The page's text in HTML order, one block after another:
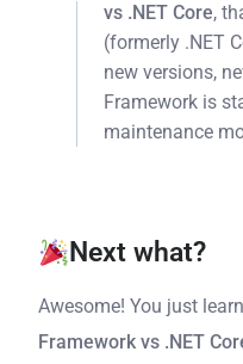
vs .NET Core,
(formerly .NET
new versions,
Framework is
maintenance
Next what?
Awesome! You just
Framework vs .NET